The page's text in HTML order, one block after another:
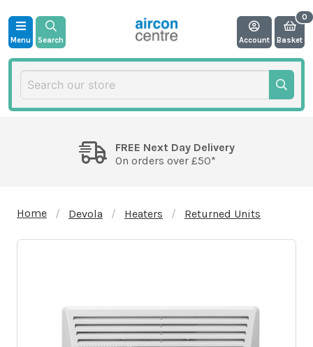
Menu Search Account Basket
FREE Next Day Delivery
On orders over £50*
Home Devola Heaters Returned Units